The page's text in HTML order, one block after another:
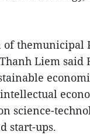
themunicipal
Liem said
science-
start-ups.